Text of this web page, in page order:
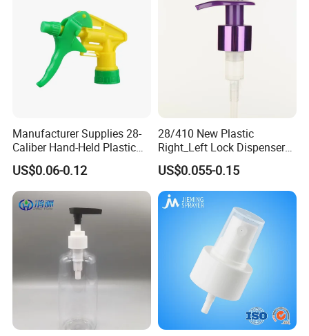
Manufacturer Supplies 28-
Caliber Hand-Held Plastic
Spray Guns and New Hand-
Held Plastic Nozzles
US$0.06-0.12
28/410 New Plastic
Right_Left Lock Dispenser
Lotion Pump for Bottle
US$0.055-0.15